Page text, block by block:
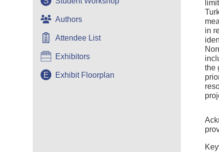
Authors
Attendee List
Exhibitors
E Exhibit Floorplan
in
the